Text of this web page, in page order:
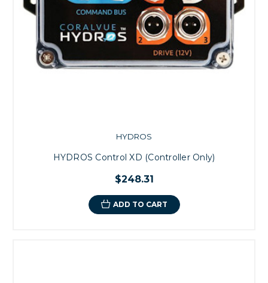
HYDROS
HYDROS Control XD (Controller Only)
$248.31
ADD TO CART